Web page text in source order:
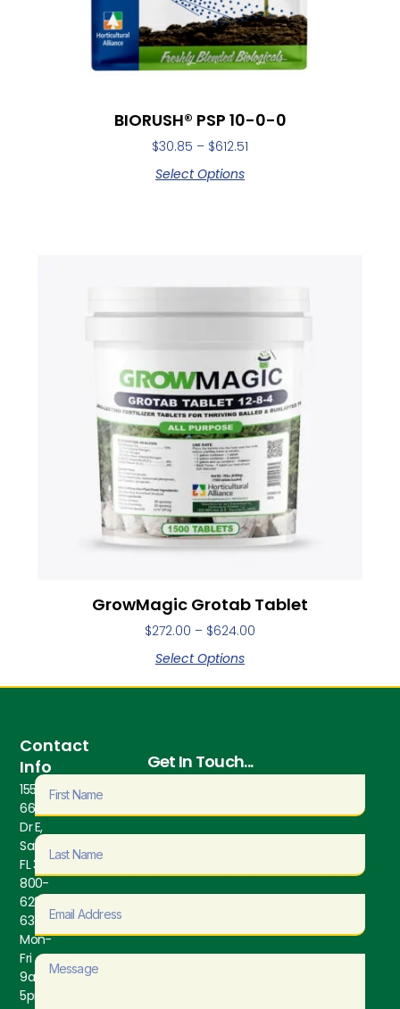
BIORUSH® PSP 10-0-0
$30.85 – $612.51
Select Options
GrowMagic Grotab Tablet
$272.00 – $624.00
Select Options
Contact
Info
1550
66th Ave
Dr E,
Sarasota,
FL 34243
800-
628-
6373
Mon-
Fri
9am-
5pm
Get In Touch...